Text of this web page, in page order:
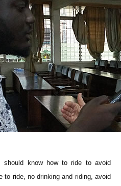
should know how to ride to avoid
to ride, no drinking and riding, avoid